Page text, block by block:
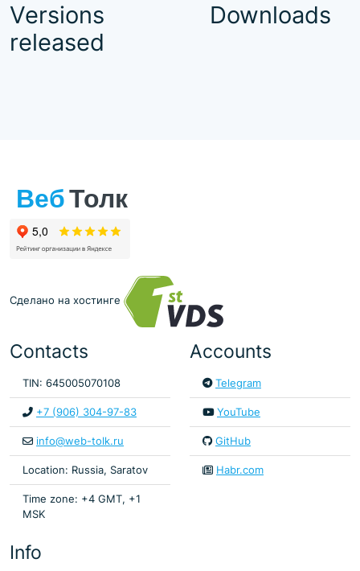
Versions
released
Downloads
Сделано на хостинге
Contacts
TIN: 645005070108
+7 (906) 304-97-83
info@web-tolk.ru
Location: Russia, Saratov
Time zone: +4 GMT, +1
MSK
Accounts
Telegram
YouTube
GitHub
Habr.com
Info